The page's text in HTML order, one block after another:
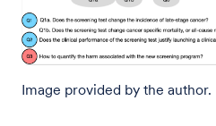
Image provided by the author.